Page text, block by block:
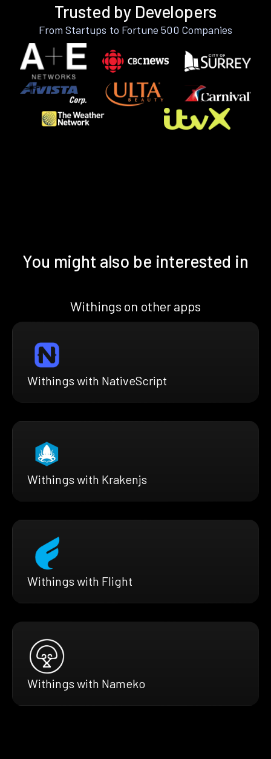
Trusted by Developers
From Startups to Fortune 500 Companies
You might also be interested in
Withings on other apps
Withings with NativeScript
Withings with Krakenjs
Withings with Flight
Withings with Nameko